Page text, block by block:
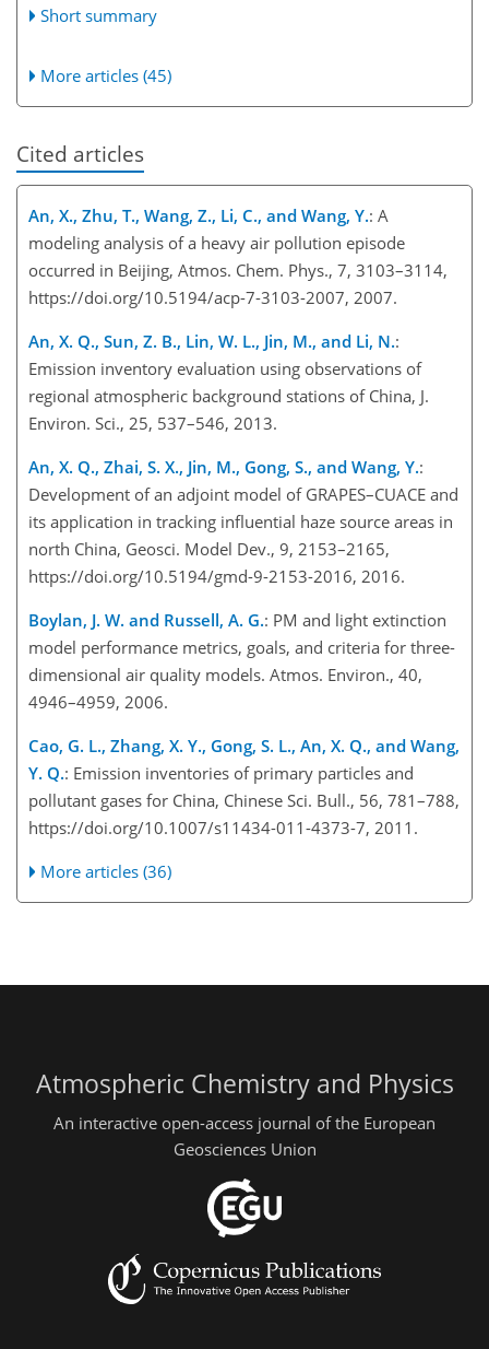
Short summary
More articles (45)
Cited articles
An, X., Zhu, T., Wang, Z., Li, C., and Wang, Y.: A
modeling analysis of a heavy air pollution episode
occurred in Beijing, Atmos. Chem. Phys., 7, 3103–3114,
https://doi.org/10.5194/acp-7-3103-2007, 2007.
An, X. Q., Sun, Z. B., Lin, W. L., Jin, M., and Li, N.:
Emission inventory evaluation using observations of
regional atmospheric background stations of China, J.
Environ. Sci., 25, 537–546, 2013.
An, X. Q., Zhai, S. X., Jin, M., Gong, S., and Wang, Y.:
Development of an adjoint model of GRAPES–CUACE and
its application in tracking influential haze source areas in
north China, Geosci. Model Dev., 9, 2153–2165,
https://doi.org/10.5194/gmd-9-2153-2016, 2016.
Boylan, J. W. and Russell, A. G.: PM and light extinction
model performance metrics, goals, and criteria for three-
dimensional air quality models. Atmos. Environ., 40,
4946–4959, 2006.
Cao, G. L., Zhang, X. Y., Gong, S. L., An, X. Q., and Wang,
Y. Q.: Emission inventories of primary particles and
pollutant gases for China, Chinese Sci. Bull., 56, 781–788,
https://doi.org/10.1007/s11434-011-4373-7, 2011.
More articles (36)
Atmospheric Chemistry and Physics
An interactive open-access journal of the European
Geosciences Union